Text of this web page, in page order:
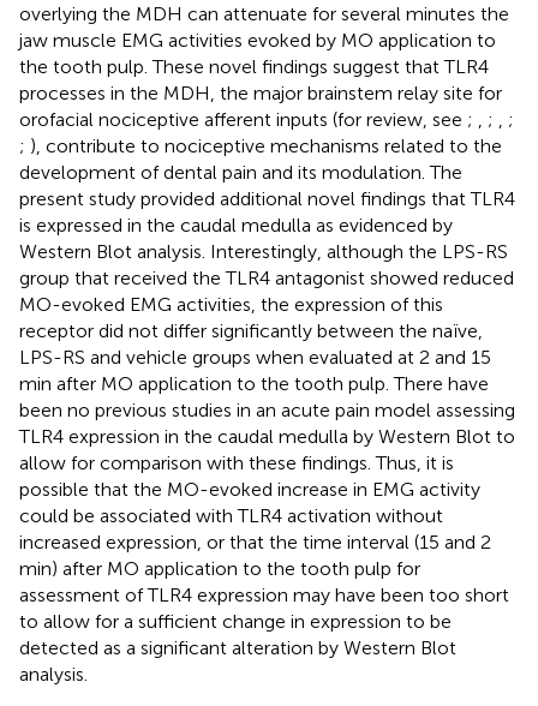
overlying the MDH can attenuate for several minutes the
jaw muscle EMG activities evoked by MO application to
the tooth pulp. These novel findings suggest that TLR4
processes in the MDH, the major brainstem relay site for
orofacial nociceptive afferent inputs (for review, see ; ;
;
; ), contribute to nociceptive mechanisms related to the
development of dental pain and its modulation. The
present study provided additional novel findings that TLR4
is expressed in the caudal medulla as evidenced by
Western Blot analysis. Interestingly, although the LPS-RS
group that received the TLR4 antagonist showed reduced
MO-evoked EMG activities, the expression of this
receptor did not differ significantly between the naïve,
LPS-RS and vehicle groups when evaluated at 2 and 15
min after MO application to the tooth pulp. There have
been no previous studies in an acute pain model assessing
TLR4 expression in the caudal medulla by Western Blot to
allow for comparison with these findings. Thus, it is
possible that the MO-evoked increase in EMG activity
could be associated with TLR4 activation without
increased expression, or that the time interval (15 and 2
min) after MO application to the tooth pulp for
assessment of TLR4 expression may have been too short
to allow for a sufficient change in expression to be
detected as a significant alteration by Western Blot
analysis.